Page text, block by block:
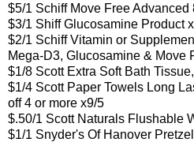
$5/1 Schiff Move Free Advanced
$3/1 Shiff Glucosamine Product
$2/1 Schiff Vitamin or
Mega-D3, Glucosamine & Move
$1/8 Scott Extra Soft Bath
$1/4 Scott Paper Towels Long
off 4 or more x9/5
$.50/1 Scott Naturals Flushable
$1/1 Snyder's Of Hanover